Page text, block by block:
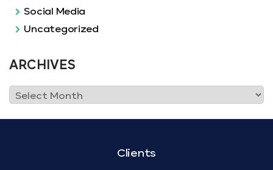
Social Media
Uncategorized
ARCHIVES
Clients